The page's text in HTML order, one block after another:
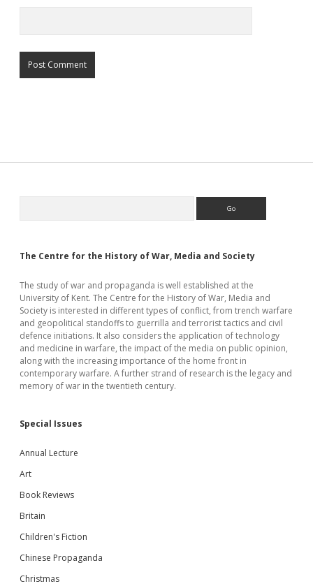
The Centre for the History of War, Media and Society
The study of war and propaganda is well established at the
University of Kent. The Centre for the History of War, Media and
Society is interested in different types of conflict, from trench warfare
and geopolitical standoffs to guerrilla and terrorist tactics and civil
defence initiations. It also considers the application of technology
and medicine in warfare, the impact of the media on public opinion,
along with the increasing importance of the home front in
contemporary warfare. A further strand of research is the legacy and
memory of war in the twentieth century.
Special Issues
Annual Lecture
Art
Book Reviews
Britain
Children's Fiction
Chinese Propaganda
Christmas